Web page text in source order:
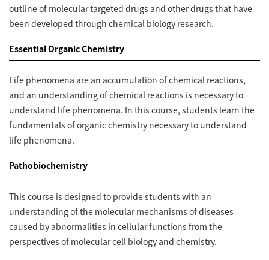
outline of molecular targeted drugs and other drugs that have
been developed through chemical biology research.
Essential Organic Chemistry
Life phenomena are an accumulation of chemical reactions,
and an understanding of chemical reactions is necessary to
understand life phenomena. In this course, students learn the
fundamentals of organic chemistry necessary to understand
life phenomena.
Pathobiochemistry
This course is designed to provide students with an
understanding of the molecular mechanisms of diseases
caused by abnormalities in cellular functions from the
perspectives of molecular cell biology and chemistry.